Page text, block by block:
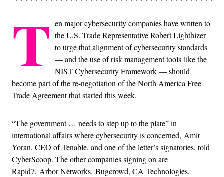
T en major cybersecurity companies have written to
the U.S. Trade Representative Robert Lighthizer
to urge that alignment of cybersecurity standards
— and the use of risk management tools like the
NIST Cybersecurity Framework — should
become part of the re-negotiation of the North America Free
Trade Agreement that started this week.
“The government … needs to step up to the plate” in
international affairs where cybersecurity is concerned, Amit
Yoran, CEO of Tenable, and one of the letter’s signatories, told
CyberScoop. The other companies signing on are
Rapid7, Arbor Networks, Bugcrowd, CA Technologies,